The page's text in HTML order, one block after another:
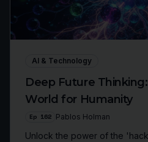
AI & Technology
Deep Future
World for Humanity
Ep 162 Pablos Holman
Unlock the power of the